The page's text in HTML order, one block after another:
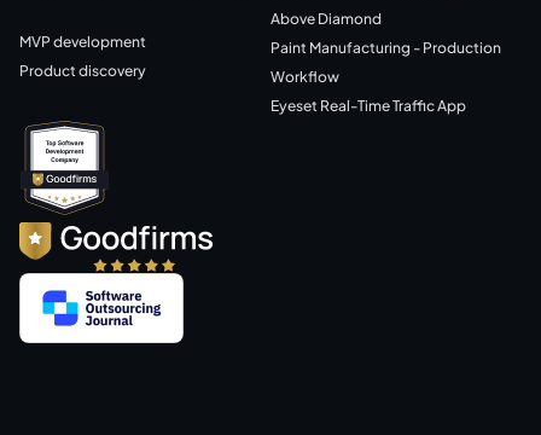
MVP development
Product discovery
Above Diamond
Paint Manufacturing - Production
Workflow
Eyeset Real-Time Traffic App